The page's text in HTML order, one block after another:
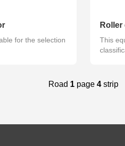
for the selection
This
Road 1page 4strip